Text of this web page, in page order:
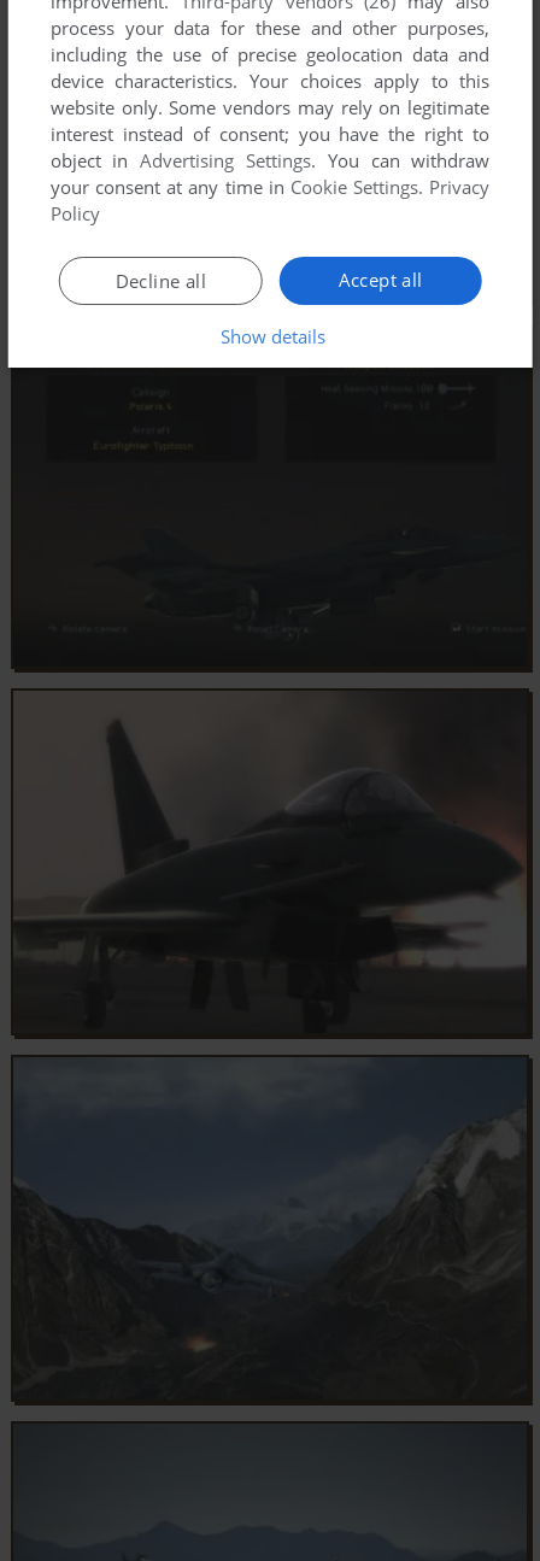
process your data for these and other purposes,
including the use of precise geolocation data and
device characteristics. Your choices apply to this
website only. Some vendors may rely on legitimate
interest instead of consent; you have the right to
object inAdvertising Settings. You can withdraw
your consent at any time in Cookie Settings. Privacy
Policy
Accept all
Decline all
Show details